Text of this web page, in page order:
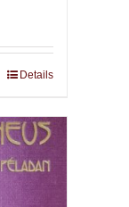
Details